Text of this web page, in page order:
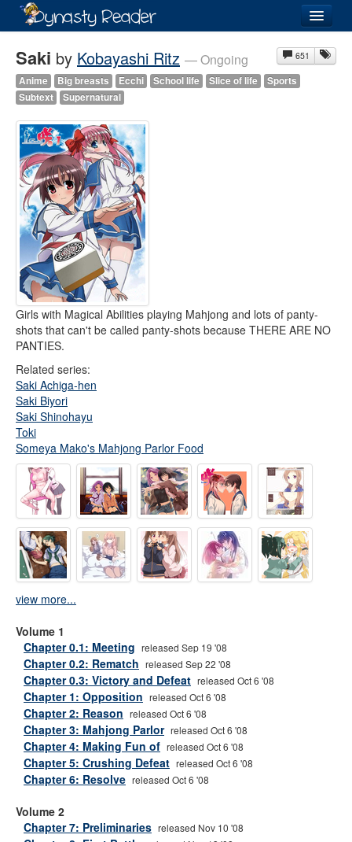
Recently Added
Directory
Lists
Images
Forum
651
Saki by Kobayashi Ritz — Ongoing
Anime Big breasts Ecchi School life Slice of life
Sports
Subtext
Supernatural
Girls with Magical Abilities playing Mahjong and lots of panty-
shots that can't be called panty-shots because THERE ARE NO
PANTIES.
Related series:
Saki Achiga-hen
Saki Biyori
Saki Shinohayu
Toki
Someya Mako's Mahjong Parlor Food
view more...
Volume 1
Chapter 0.1: Meeting released Sep 19 '08
Chapter 0.2: Rematch released Sep 22 '08
Chapter 0.3: Victory and Defeat released Oct 6 '08
Chapter 1: Opposition released Oct 6 '08
Chapter 2: Reason released Oct 6 '08
Chapter 3: Mahjong Parlor released Oct 6 '08
Chapter 4: Making Fun of released Oct 6 '08
Chapter 5: Crushing Defeat released Oct 6 '08
Chapter 6: Resolve released Oct 6 '08
Volume 2
Chapter 7: Preliminaries released Nov 10 '08